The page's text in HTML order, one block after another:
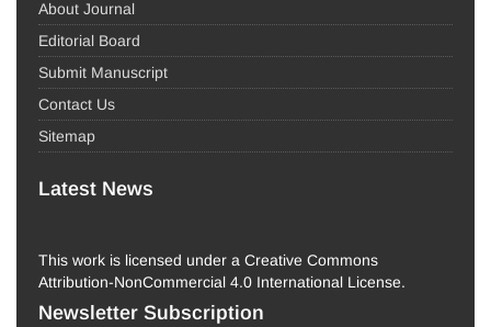
About Journal
Editorial Board
Submit Manuscript
Contact Us
Sitemap
Latest News
This work is licensed under a Creative Commons
Attribution-NonCommercial 4.0 International License.
Newsletter Subscription